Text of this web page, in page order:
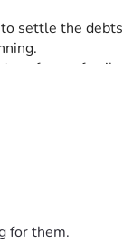
the
for my
that my
created by
Your
for them.